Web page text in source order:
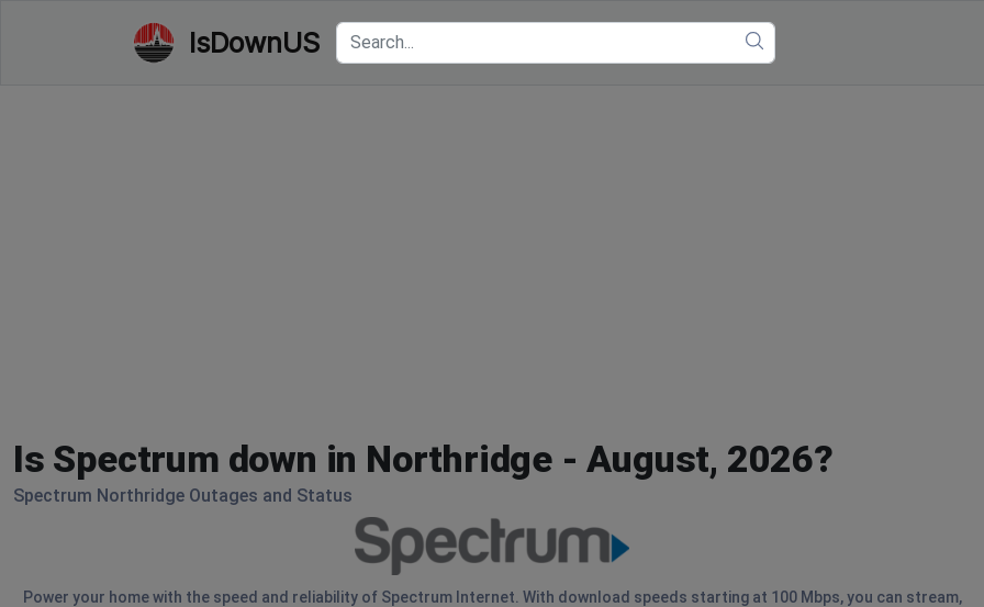
IsDownUS
Is Spectrum down in Northridge - August, 2026?
Spectrum Northridge Outages and Status
Power your home with the speed and reliability of Spectrum Internet. With download speeds starting at 100 Mbps, you can stream,